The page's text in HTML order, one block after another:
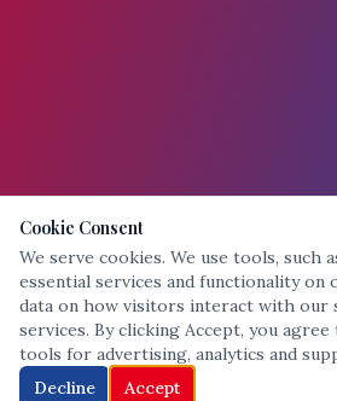
Cookie Consent
We serve cookies. We use tools, such
essential services and functionality on
data on how visitors interact with our
services. By clicking Accept, you
tools for advertising, analytics and
Decline
Accept